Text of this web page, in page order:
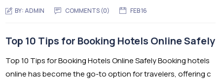
BY:ADMIN COMMENTS (0) FEB 16
Top 10 Tips for Booking Hotels Online Safely
Top 10 Tips for Booking Hotels Online Safely Booking hotels
online has become the go-to option for travelers, offering c